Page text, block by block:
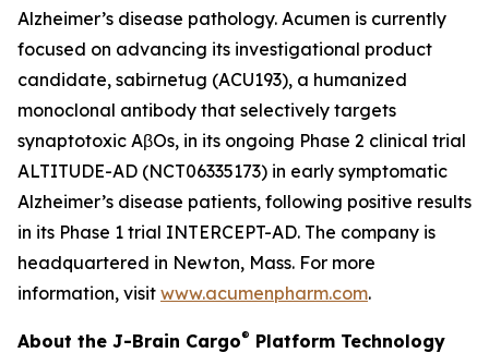
Alzheimer’s disease pathology. Acumen is currently
focused on advancing its investigational product
candidate, sabirnetug (ACU193), a humanized
monoclonal antibody that selectively targets
synaptotoxic AβOs, in its ongoing Phase 2 clinical trial
ALTITUDE-AD (NCT06335173) in early symptomatic
Alzheimer’s disease patients, following positive results
in its Phase 1 trial INTERCEPT-AD. The company is
headquartered in Newton, Mass. For more
information, visit www.acumenpharm.com.
About the J-Brain Cargo® Platform Technology